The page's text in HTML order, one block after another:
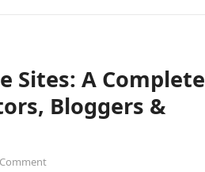
Sites: A Complete
Bloggers &